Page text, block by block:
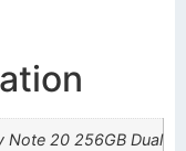
Note 20 256GB Dual